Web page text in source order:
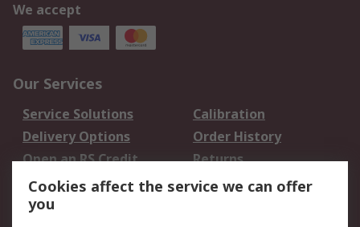
We accept
Our Services
Service Solutions
Calibration
Delivery Options
Order History
Open an RS Credit
Account
Returns
Scheduled Orders
Cookies affect the service we can offer
you